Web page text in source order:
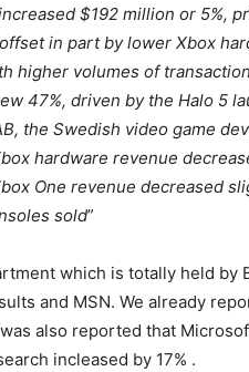
$192 million or 5%,
in part by lower Xbox
higher volumes of
47%, driven by the Halo 5
the Swedish video game
hardware revenue
One revenue decreased
sold”
which is totally held by
and MSN. We already
also reported that
incleased by 17% .